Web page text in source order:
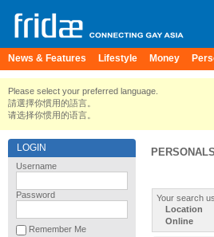
News & Features Lifestyle Money
Please select your preferred language.
請選擇你慣用的語言。
请选择你惯用的语言。
LOGIN
Username
Password
Remember Me
Your search
Location
Online